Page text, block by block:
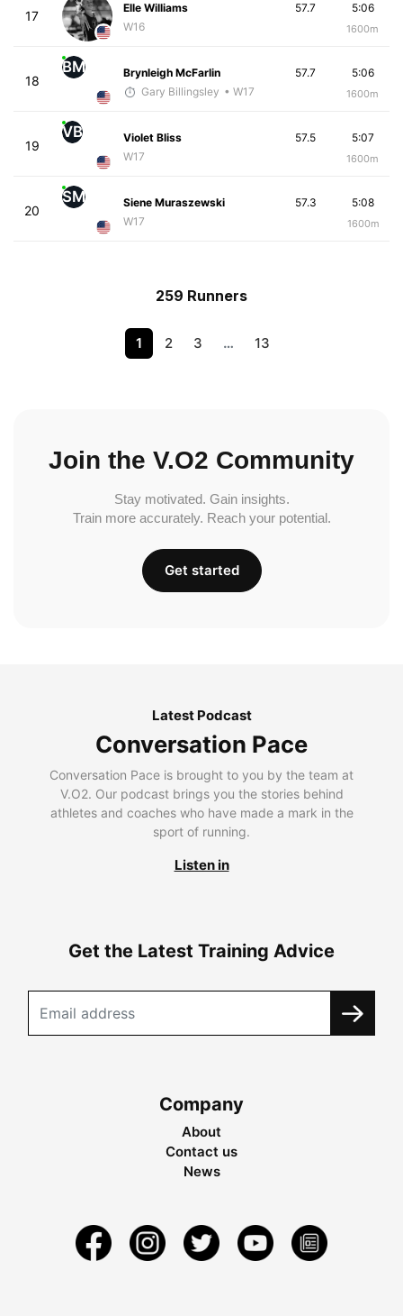
17
Elle Williams
W16
5:06
1600m
57.7
18
BM
Brynleigh McFarlin
Gary Billingsley • W17
5:06
1600m
57.7
19
VB
Violet Bliss
W17
5:07
1600m
57.5
20
SM
Siene Muraszewski
W17
5:08
1600m
57.3
259 Runners
1 2 3 … 13
Join the V.O2 Community
Stay motivated. Gain insights.
Train more accurately. Reach your potential.
Get started
Latest Podcast
Conversation Pace
Conversation Pace is brought to you by the team at
V.O2. Our podcast brings you the stories behind
athletes and coaches who have made a mark in the
sport of running.
Listen in
Get the Latest Training Advice
Company
About
Contact us
News